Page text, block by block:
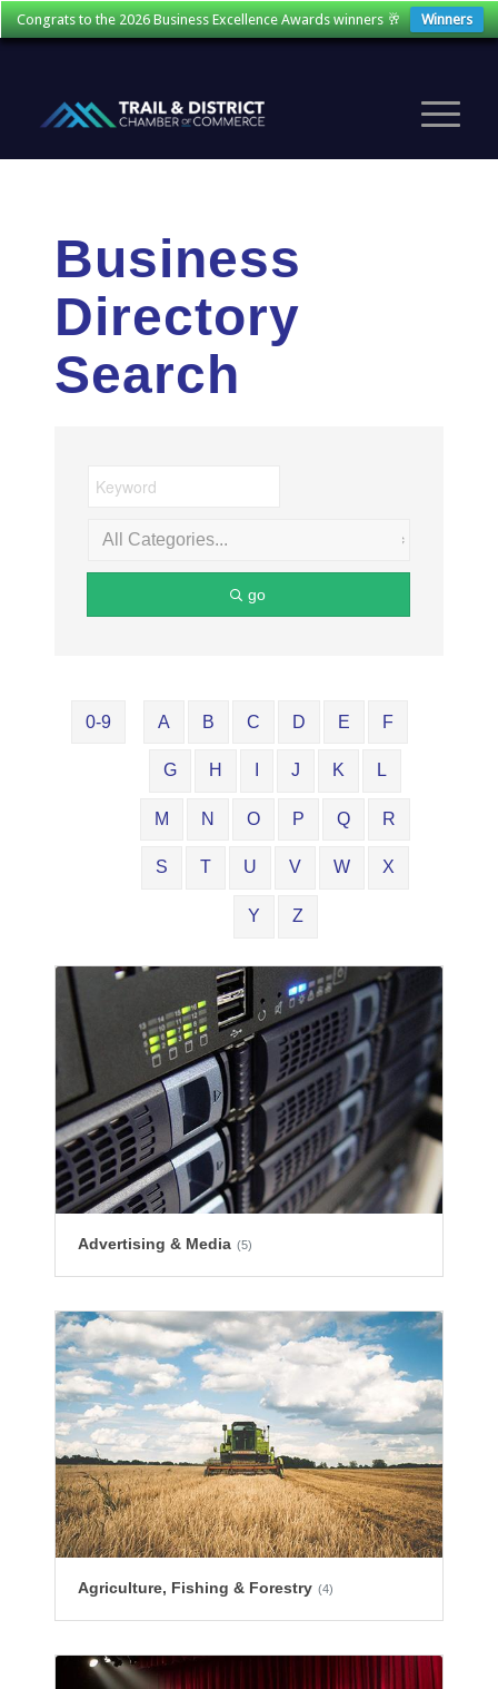
Congrats to the 2026 Business Excellence Awards winners 🥂 Winners
Business
Directory
Search
go
0-9 A B C D E F
G H J K L
M N O P Q R
S T U V W X
Y Z
Advertising & Media (5)
Agriculture, Fishing & Forestry (4)